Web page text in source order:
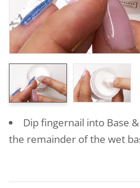
Dip fingernail into Base
the remainder of the wet